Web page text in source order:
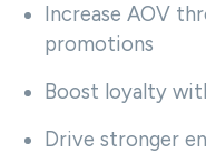
Increase AOV
promotions
Boost loyalty
Drive stronger